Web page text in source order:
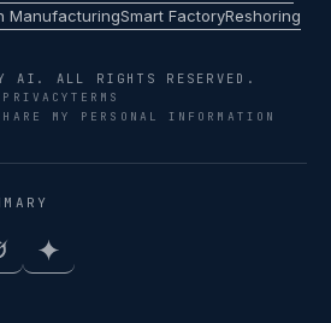
ManufacturingSmart FactoryReshoring
AI. ALL RIGHTS RESERVED.
PRIVACYTERMS
MY PERSONAL INFORMATION